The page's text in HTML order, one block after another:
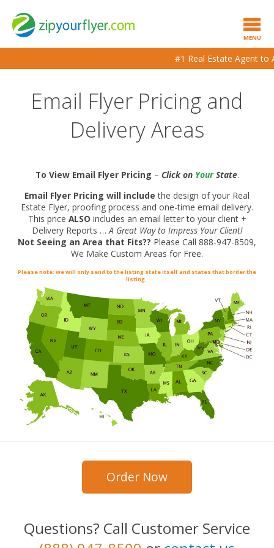
MENU
#1 Real Estate Agent to
Email Flyer Pricing and
Delivery Areas
To View Email Flyer Pricing – Click on YourState.
Email Flyer Pricing will include the design of your Real
Estate Flyer, proofing process and one-time email delivery.
This price ALSO includes an email letter to your client +
Delivery Reports …A Great Way to Impress Your Client!
Not Seeing an Area that Fits?? Please Call 888-947-8509,
We Make Custom Areas for Free.
Please note: we will only send to the listing state itself and states that border the
listing.
Order Now
Questions? Call Customer Service